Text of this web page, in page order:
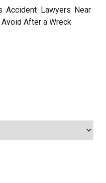
Accident Lawyers Near
After a Wreck